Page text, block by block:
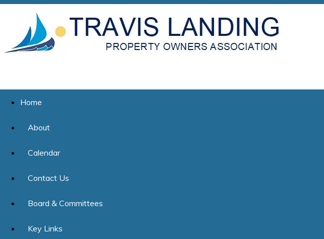
Home
About
Calendar
Contact Us
Board & Committees
Key Links